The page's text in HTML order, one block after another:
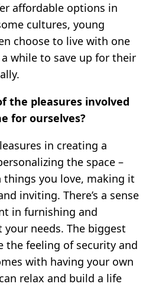
affordable options in
cultures, young
choose to live with one
while to save up for their
the pleasures involved
for ourselves?
in creating a
the space –
you love, making it
inviting. There’s a sense
in furnishing and
needs. The biggest
the feeling of security and
with having your own
relax and build a life